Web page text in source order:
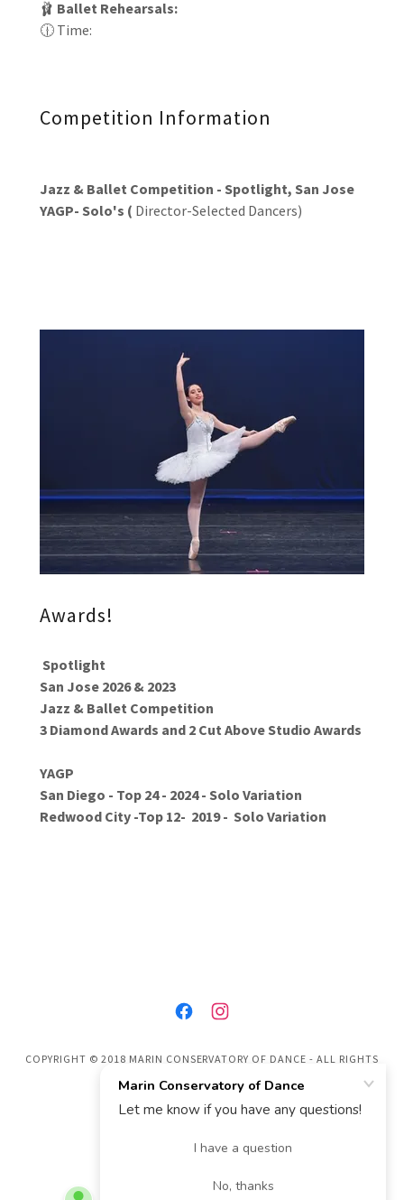
🩰 Ballet Rehearsals:
🕧 Time:
Competition Information
Jazz & Ballet Competition - Spotlight, San Jose
YAGP- Solo's ( Director-Selected Dancers)
Awards!
Spotlight
San Jose 2026 & 2023
Jazz & Ballet Competition
3 Diamond Awards and 2 Cut Above Studio Awards
YAGP
San Diego - Top 24 - 2024 - Solo Variation
Redwood City -Top 12- 2019 - Solo Variation
COPYRIGHT © 2018 MARIN CONSERVATORY OF DANCE - ALL RIGHTS